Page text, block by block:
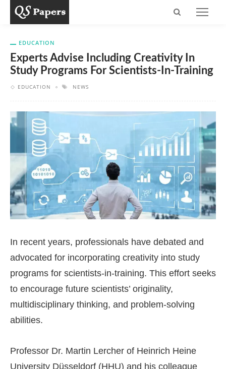
EDUCATION
Experts Advise Including Creativity In
Study Programs For Scientists-In-Training
EDUCATION NEWS
In recent years, professionals have debated and
advocated for incorporating creativity into study
programs for scientists-in-training. This effort seeks
to encourage future scientists’ originality,
multidisciplinary thinking, and problem-solving
abilities.
Professor Dr. Martin Lercher of Heinrich Heine
University Düsseldorf (HHU) and his colleague